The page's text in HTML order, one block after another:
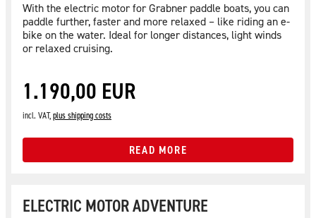
With the electric motor for Grabner paddle boats, you can
paddle further, faster and more relaxed – like riding an e-
bike on the water. Ideal for longer distances, light winds
or relaxed cruising.
1.190,00 EUR
incl. VAT,plus shipping costs
READ MORE
ELECTRIC MOTOR ADVENTURE